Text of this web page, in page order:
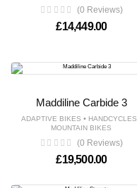
(0 Reviews)
£14,449.00
Maddiline Carbide 3
ADAPTIVE BIKES • HANDCYCLES
MOUNTAIN BIKES
(0 Reviews)
£19,500.00